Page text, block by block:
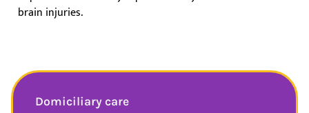
brain injuries.
Domiciliary care